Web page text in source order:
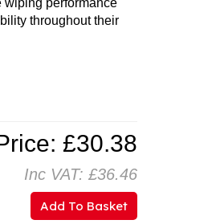
throughout their
£30.38
Inc VAT: £36.46
Add To Basket